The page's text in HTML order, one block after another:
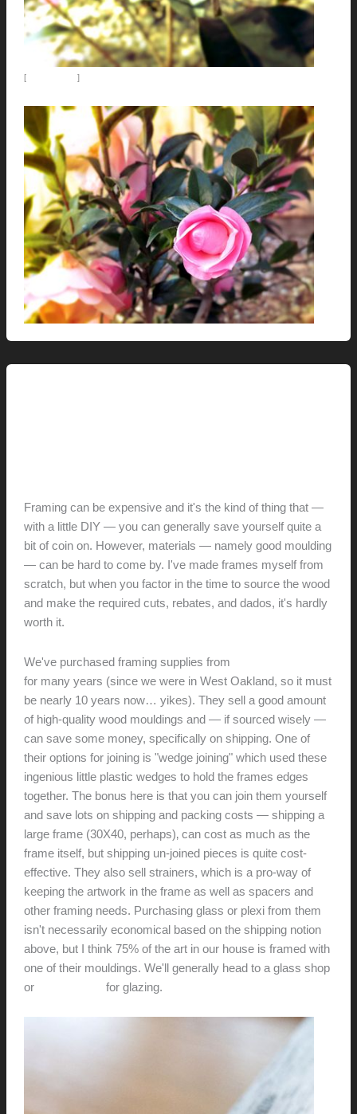
[Emma Gaeta ]
Framing can be expensive and it's the kind of thing that —
with a little DIY — you can generally save yourself quite a
bit of coin on. However, materials — namely good moulding
— can be hard to come by. I've made frames myself from
scratch, but when you factor in the time to source the wood
and make the required cuts, rebates, and dados, it's hardly
worth it.
We've purchased framing supplies from
for many years (since we were in West Oakland, so it must
be nearly 10 years now… yikes). They sell a good amount
of high-quality wood mouldings and — if sourced wisely —
can save some money, specifically on shipping. One of
their options for joining is "wedge joining" which used these
ingenious little plastic wedges to hold the frames edges
together. The bonus here is that you can join them yourself
and save lots on shipping and packing costs — shipping a
large frame (30X40, perhaps)‚ can cost as much as the
frame itself, but shipping un-joined pieces is quite cost-
effective. They also sell strainers, which is a pro-way of
keeping the artwork in the frame as well as spacers and
other framing needs. Purchasing glass or plexi from them
isn't necessarily economical based on the shipping notion
above, but I think 75% of the art in our house is framed with
one of their mouldings. We'll generally head to a glass shop
or
for glazing.